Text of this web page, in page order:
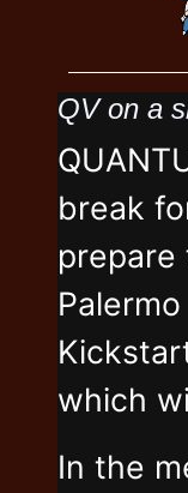
QV on a
break
which
In the